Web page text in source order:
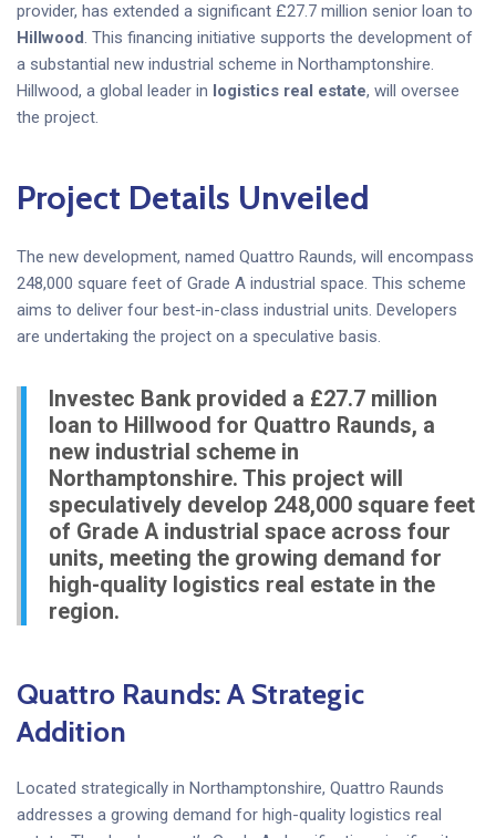
provider, has extended a significant £27.7 million senior loan to
Hillwood . This financing initiative supports the development of
a substantial new industrial scheme in Northamptonshire.
Hillwood, a global leader in logistics real estate, will oversee
the project.
Project Details Unveiled
The new development, named Quattro Raunds, will encompass
248,000 square feet of Grade A industrial space. This scheme
aims to deliver four best-in-class industrial units. Developers
are undertaking the project on a speculative basis.
Investec Bank provided a £27.7 million
loan to Hillwood for Quattro Raunds, a
new industrial scheme in
Northamptonshire. This project will
speculatively develop 248,000 square feet
of Grade A industrial space across four
units, meeting the growing demand for
high-quality logistics real estate in the
region.
Quattro Raunds: A Strategic
Addition
Located strategically in Northamptonshire, Quattro Raunds
addresses a growing demand for high-quality logistics real